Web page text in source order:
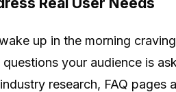
up in the morning
your audience is
research, FAQ pages